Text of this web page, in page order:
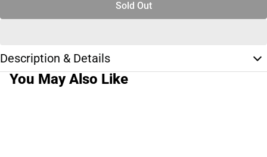
Sold Out
Description & Details
You May Also Like